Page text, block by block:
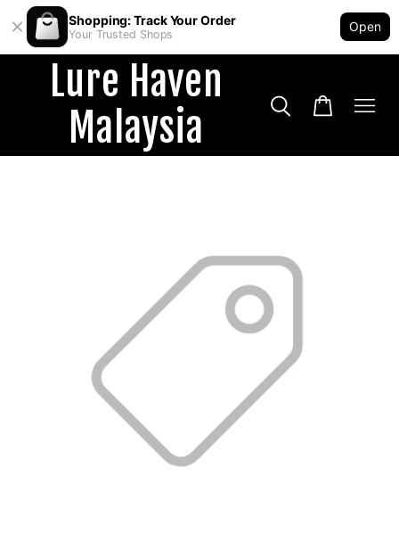
Shopping: Track Your Order
Your Trusted Shops
Open
Lure Haven
Malaysia